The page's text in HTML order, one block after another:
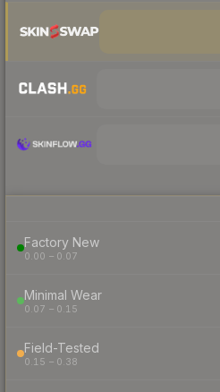
Factory New
0.00 – 0.07
Minimal Wear
0.07 – 0.15
Field-Tested
0.15 – 0.38